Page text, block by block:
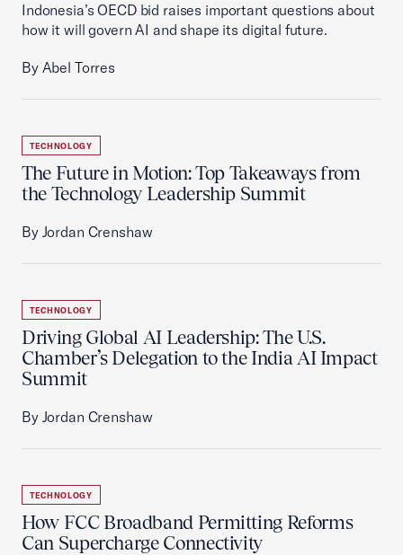
Indonesia’s OECD bid raises important questions about
how it will govern AI and shape its digital future.
By Abel Torres
TECHNOLOGY
The Future in Motion: Top Takeaways from
the Technology Leadership Summit
By Jordan Crenshaw
TECHNOLOGY
Driving Global AI Leadership: The U.S.
Chamber’s Delegation to the India AI Impact
Summit
By Jordan Crenshaw
TECHNOLOGY
How FCC Broadband Permitting Reforms
Can Supercharge Connectivity